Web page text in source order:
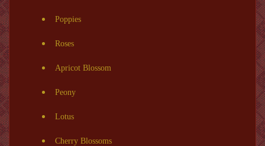
Poppies
Roses
Apricot Blossom
Peony
Lotus
Cherry Blossoms